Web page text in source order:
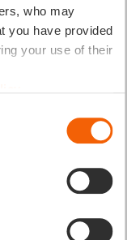
who may
you have provided
your use of their
A
ensures